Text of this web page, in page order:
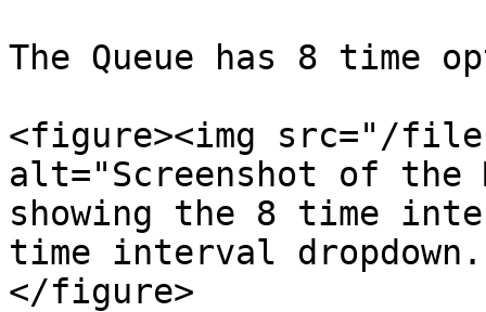
The Queue has 8 time
<figure><img src="/files/
alt="Screenshot of the
showing the 8 time
time interval
</figure>